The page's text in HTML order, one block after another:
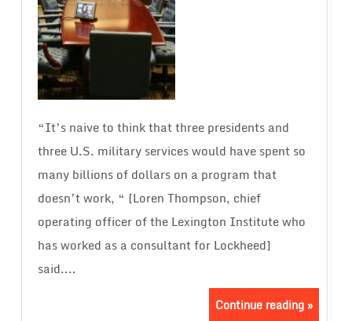
“It’s naive to think that three presidents and
three U.S. military services would have spent so
many billions of dollars on a program that
doesn’t work, “ [Loren Thompson, chief
operating officer of the Lexington Institute who
has worked as a consultant for Lockheed]
said....
Continue reading »